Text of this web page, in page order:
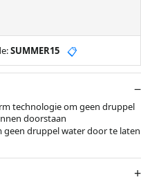
SUMMER15 📋
technologie om geen druppel
doorstaan
druppel water door te laten